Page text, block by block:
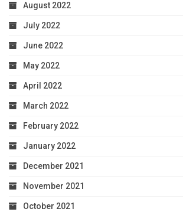
August 2022
July 2022
June 2022
May 2022
April 2022
March 2022
February 2022
January 2022
December 2021
November 2021
October 2021